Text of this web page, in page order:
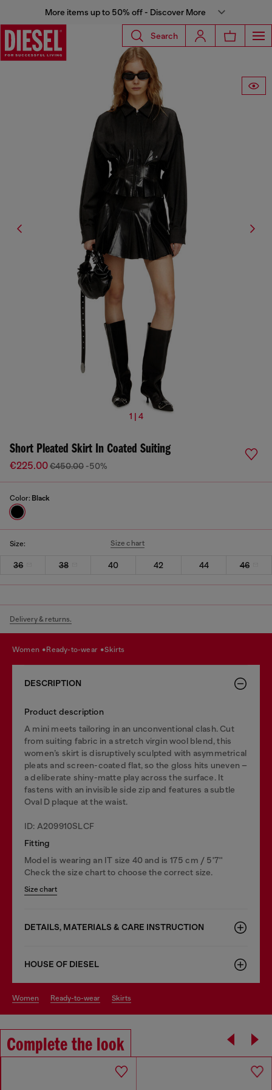
More items up to 50% off - Discover More
Search
1 | 4
Short Pleated Skirt In Coated Suiting
€225.00€450.00 -50%
Color: Black
Size: Size chart
36 38 40 42 44 46
Delivery & returns.
women ready-to-wear skirts
DESCRIPTION
Product description
A mini meets tailoring in an unconventional clash. Cut
from suiting fabric in a stretch virgin wool blend, this
women’s skirt is disruptively sculpted with asymmetrical
pleats and screen-coated flat, so the gloss hits uneven –
a deliberate shiny-matte play across the surface. It
fastens with an invisible side zip and features a subtle
Oval D plaque at the waist.
ID: A209910SLCF
Fitting
Model is wearing an IT size 40 and is 175 cm / 5'7''
Check the size chart to choose the correct size.
Size chart
DETAILS, MATERIALS & CARE INSTRUCTION
HOUSE OF DIESEL
women ready-to-wear skirts
Complete the look